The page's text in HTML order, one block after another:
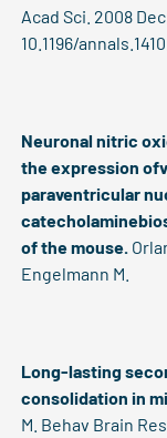
Acad Sci. 2008
10.1196/
Neuronal nitric
the expression
paraventricular
of the mouse.
Engelmann M.
Long-lasting
consolidation in
M. Behav Brain